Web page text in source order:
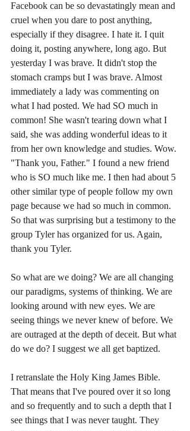
Facebook can be so devastatingly mean and
cruel when you dare to post anything,
especially if they disagree. I hate it. I quit
doing it, posting anywhere, long ago. But
yesterday I was brave. It didn't stop the
stomach cramps but I was brave. Almost
immediately a lady was commenting on
what I had posted. We had SO much in
common! She wasn't tearing down what I
said, she was adding wonderful ideas to it
from her own knowledge and studies. Wow.
"Thank you, Father." I found a new friend
who is SO much like me. I then had about 5
other similar type of people follow my own
page because we had so much in common.
So that was surprising but a testimony to the
group Tyler has organized for us. Again,
thank you Tyler.
So what are we doing? We are all changing
our paradigms, systems of thinking. We are
looking around with new eyes. We are
seeing things we never knew of before. We
are outraged at the depth of deceit. But what
do we do? I suggest we all get baptized.
I retranslate the Holy King James Bible.
That means that I've poured over it so long
and so frequently and to such a depth that I
see things that I was never taught. They